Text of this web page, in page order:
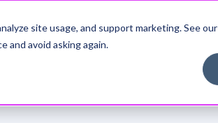
site usage, and support marketing. See our
and avoid asking again.
ADVERTISERS DEVELOPERS